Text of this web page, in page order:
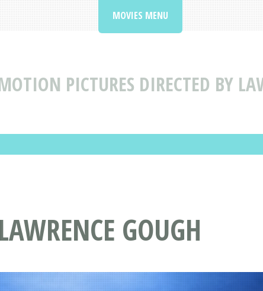
PICTURES DIRECTED BY
MOVIES MENU
GOUGH